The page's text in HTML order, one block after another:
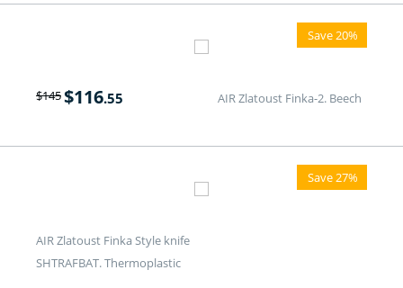
Save 20%
AIR Zlatoust Finka-2. Beech
$145$116.55
Save 27%
AIR Zlatoust Finka Style knife
SHTRAFBAT. Thermoplastic